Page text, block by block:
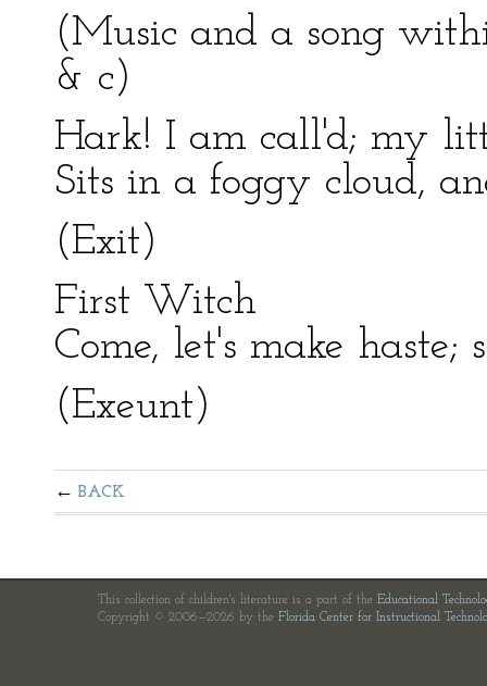
(Music and a song
& c)
Hark! I am call'd; my
Sits in a foggy cloud,
(Exit)
First Witch
Come, let's make haste;
(Exeunt)
BACK
This collection of children's literature is a part of the Educational
Copyright © 2006—2026 by the Florida Center for Instructional